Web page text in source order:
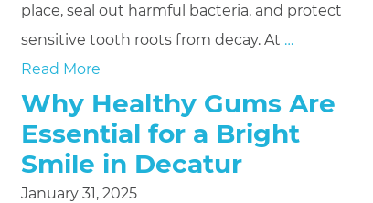
place, seal out harmful bacteria, and protect
sensitive tooth roots from decay. At …
Read More
Why Healthy Gums Are
Essential for a Bright
Smile in Decatur
January 31, 2025